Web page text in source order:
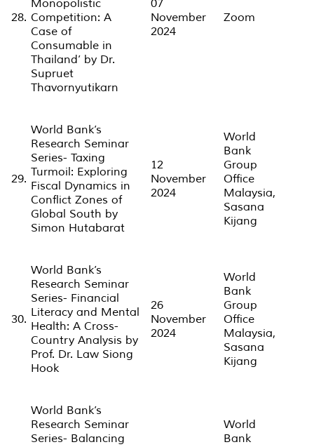
28.
Monopolistic
Competition: A
Case of
Consumable in
Thailand’ by Dr.
Supruet
Thavornyutikarn
07
November
2024
Zoom
29.
World Bank’s
Research Seminar
Series- Taxing
Turmoil: Exploring
Fiscal Dynamics in
Conflict Zones of
Global South by
Simon Hutabarat
12
November
2024
World
Bank
Group
Office
Malaysia,
Sasana
Kijang
30.
World Bank’s
Research Seminar
Series- Financial
Literacy and Mental
Health: A Cross-
Country Analysis by
Prof. Dr. Law Siong
Hook
26
November
2024
World
Bank
Group
Office
Malaysia,
Sasana
Kijang
World Bank’s
Research Seminar
Series- Balancing
World
Bank